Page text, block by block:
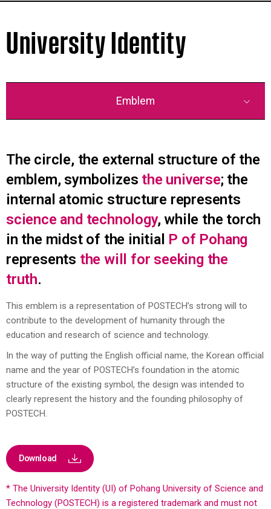
University Identity
Emblem
The circle, the external structure of the
emblem, symbolizes the universe; the
internal atomic structure represents
science and technology, while the torch
in the midst of the initial P of Pohang
represents the will for seeking the
truth.
This emblem is a representation of POSTECH’s strong will to
contribute to the development of humanity through the
education and research of science and technology.
In the way of putting the English official name, the Korean official
name and the year of POSTECH’s foundation in the atomic
structure of the existing symbol, the design was intended to
clearly represent the history and the founding philosophy of
POSTECH.
Download
* The University Identity (UI) of Pohang University of Science and
Technology (POSTECH) is a registered trademark and must not